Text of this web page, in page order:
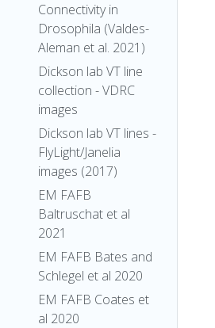
Connectivity in
Drosophila (Valdes-
Aleman et al. 2021)
Dickson lab VT line
collection - VDRC
images
Dickson lab VT lines -
FlyLight/Janelia
images (2017)
EM FAFB
Baltruschat et al
2021
EM FAFB Bates and
Schlegel et al 2020
EM FAFB Coates et
al 2020